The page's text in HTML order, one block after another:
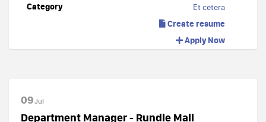
Category Et cetera
Create resume
Apply Now
09Jul
Department Manager - Rundle Mall